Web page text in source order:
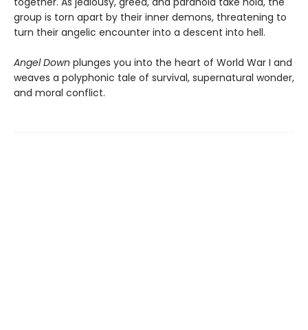
group is torn apart by their inner demons, threatening to
turn their angelic encounter into a descent into hell.
Angel Down plunges you into the heart of World War I and
weaves a polyphonic tale of survival, supernatural wonder,
and moral conflict.